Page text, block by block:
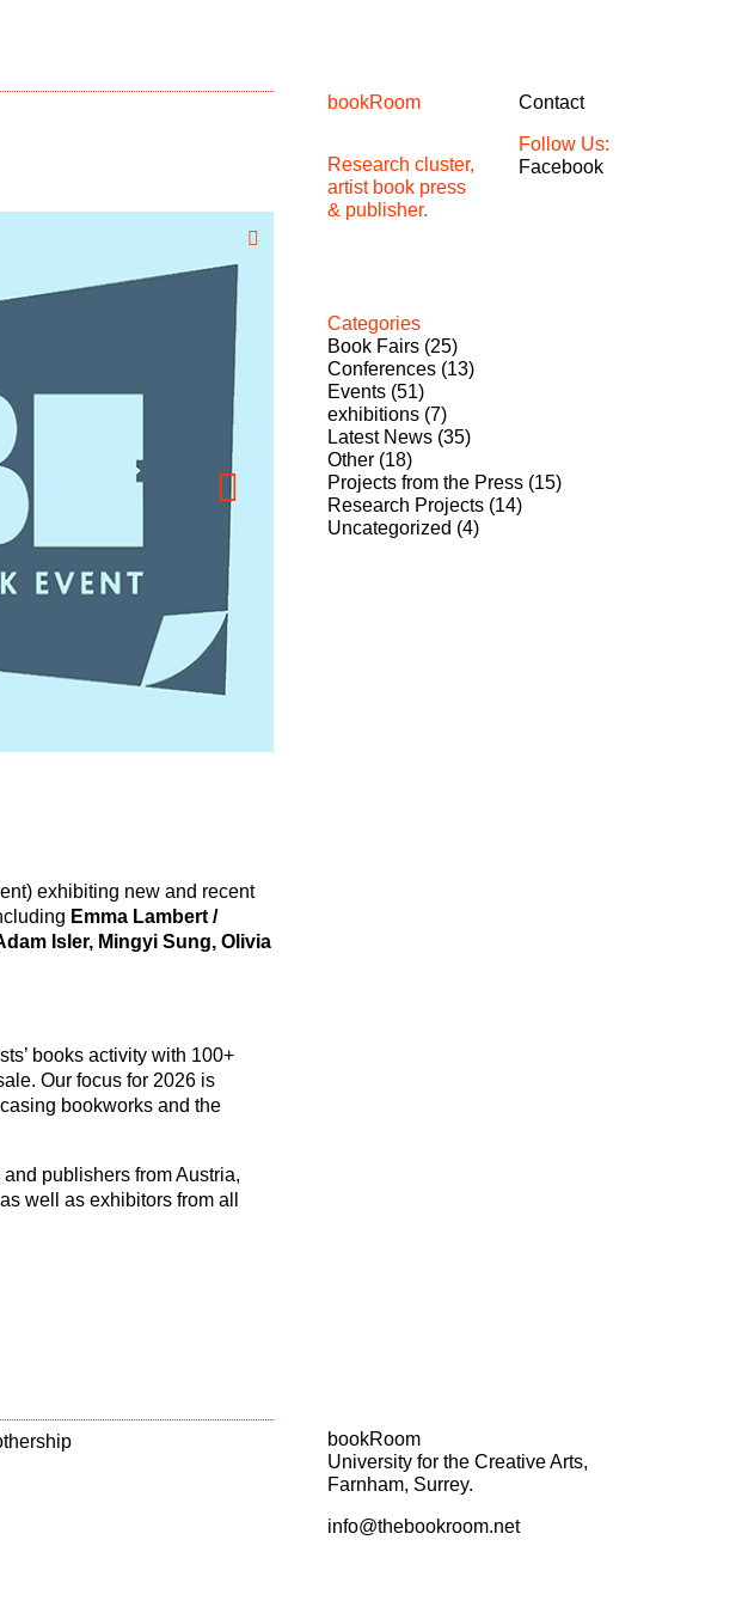
exhibiting new and recent
Emma Lambert /
Isler, Mingyi Sung, Olivia
books activity with 100+
Our focus for 2026 is
bookworks and the
publishers from Austria,
well as exhibitors from all
bookRoom
Research cluster,
artist book press
& publisher.
Contact
Follow Us:
Facebook
Categories
Book Fairs (25)
Conferences (13)
Events (51)
exhibitions (7)
Latest News (35)
Other (18)
Projects from the Press (15)
Research Projects (14)
Uncategorized (4)
bookRoom
University for the Creative Arts,
Farnham, Surrey.
info@thebookroom.net